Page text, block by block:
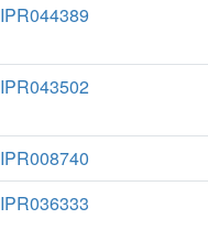
IPR044389
IPR043502
IPR008740
IPR036333